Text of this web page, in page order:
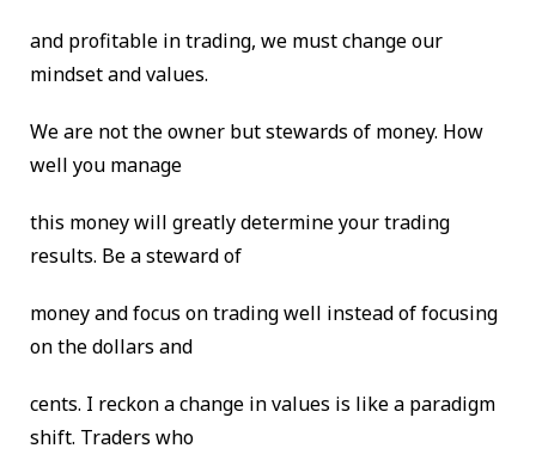
and profitable in trading, we must change our
mindset and values.
We are not the owner but stewards of money. How
well you manage
this money will greatly determine your trading
results. Be a steward of
money and focus on trading well instead of focusing
on the dollars and
cents. I reckon a change in values is like a paradigm
shift. Traders who